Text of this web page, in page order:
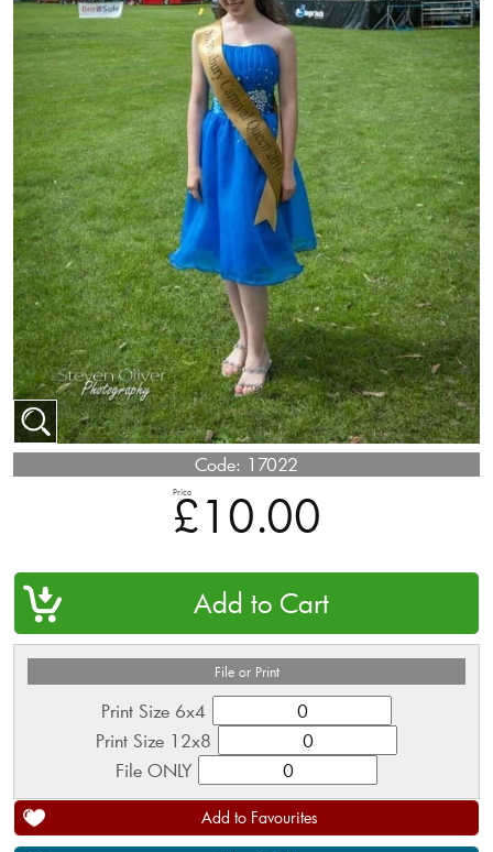
Code: 17022
Price
£10.00
File or Print
Print Size 6x4
Print Size 12x8
File ONLY
Add to Favourites